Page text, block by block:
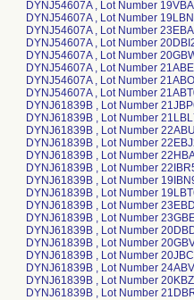
DYNJ54607A , Lot Number
DYNJ54607A , Lot Number
DYNJ54607A , Lot Number
DYNJ54607A , Lot Number
DYNJ54607A , Lot Number
DYNJ54607A , Lot Number
DYNJ54607A , Lot Number
DYNJ54607A , Lot Number
DYNJ61839B , Lot Number
DYNJ61839B , Lot Number
DYNJ61839B , Lot Number
DYNJ61839B , Lot Number
DYNJ61839B , Lot Number
DYNJ61839B , Lot Number
DYNJ61839B , Lot Number
DYNJ61839B , Lot Number
DYNJ61839B , Lot Number
DYNJ61839B , Lot Number
DYNJ61839B , Lot Number
DYNJ61839B , Lot Number
DYNJ61839B , Lot Number
DYNJ61839B , Lot Number
DYNJ61839B , Lot Number
DYNJ61839B , Lot Number